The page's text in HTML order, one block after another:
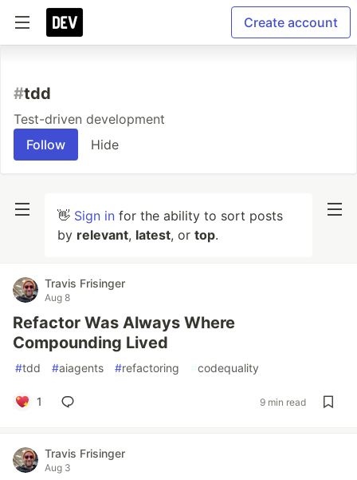
Create account
#tdd
Test-driven development
Follow
Hide
👋 Sign in for the ability to sort posts
by relevant, latest, or top.
Travis Frisinger
Aug 8
Refactor Was Always Where
Compounding Lived
#tdd #aiagents #refactoring #codequality
1 9 min read
Travis Frisinger
Aug 3